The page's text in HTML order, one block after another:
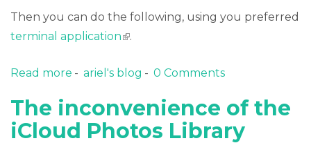
Then you can do the following, using you preferred
terminal application(link is external)
.
Read more about Update filesystem date time of
ariel's blog 0 Comments
The inconvenience of the
iCloud Photos Library